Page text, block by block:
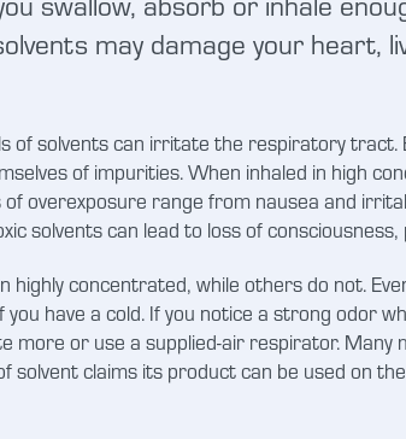
may damage your heart,
of solvents can irritate the respiratory
of impurities. When inhaled in high
of overexposure range from nausea and
solvents can lead to loss of
highly concentrated, while others do not.
have a cold. If you notice a strong odor
more or use a supplied-air respirator.
claims its product can be used on